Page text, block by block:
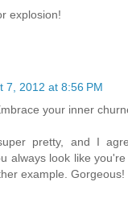
explosion!
7, 2012 at 8:56 PM
your inner
pretty, and I
always look like
example. Gorgeous!